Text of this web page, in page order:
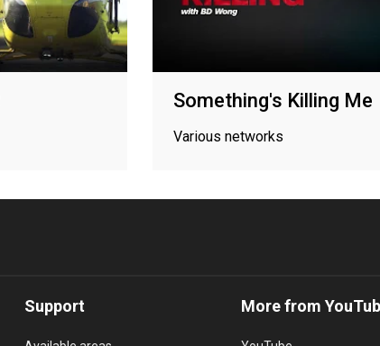
Something's Killing Me
Various networks
Support More from